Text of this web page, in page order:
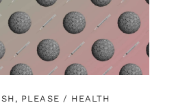
PLEASE / HEALTH